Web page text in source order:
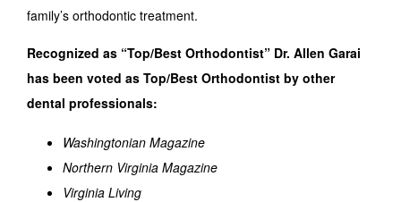
family’s orthodontic treatment.
Recognized as “Top/Best Orthodontist” Dr. Allen Garai
has been voted as Top/Best Orthodontist by other
dental professionals:
Washingtonian Magazine
Northern Virginia Magazine
Virginia Living